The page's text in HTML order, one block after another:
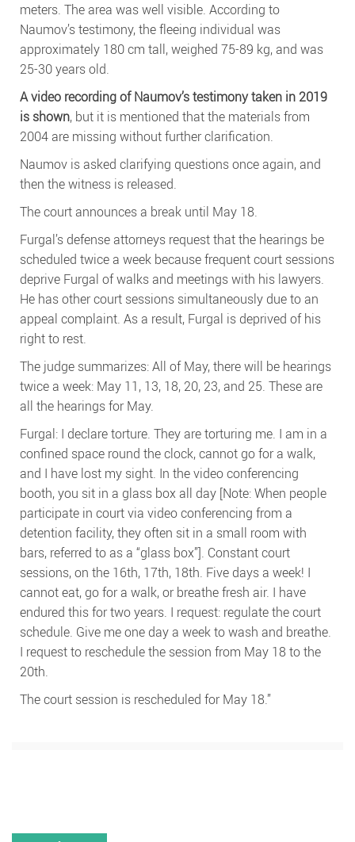
meters. The area was well visible. According to
Naumov’s testimony, the fleeing individual was
approximately 180 cm tall, weighed 75-89 kg, and was
25-30 years old.
A video recording of Naumov’s testimony taken in 2019
is shown, but it is mentioned that the materials from
2004 are missing without further clarification.
Naumov is asked clarifying questions once again, and
then the witness is released.
The court announces a break until May 18.
Furgal’s defense attorneys request that the hearings be
scheduled twice a week because frequent court sessions
deprive Furgal of walks and meetings with his lawyers.
He has other court sessions simultaneously due to an
appeal complaint. As a result, Furgal is deprived of his
right to rest.
The judge summarizes: All of May, there will be hearings
twice a week: May 11, 13, 18, 20, 23, and 25. These are
all the hearings for May.
Furgal: I declare torture. They are torturing me. I am in a
confined space round the clock, cannot go for a walk,
and I have lost my sight. In the video conferencing
booth, you sit in a glass box all day [Note: When people
participate in court via video conferencing from a
detention facility, they often sit in a small room with
bars, referred to as a “glass box”]. Constant court
sessions, on the 16th, 17th, 18th. Five days a week! I
cannot eat, go for a walk, or breathe fresh air. I have
endured this for two years. I request: regulate the court
schedule. Give me one day a week to wash and breathe.
I request to reschedule the session from May 18 to the
20th.
The court session is rescheduled for May 18.”